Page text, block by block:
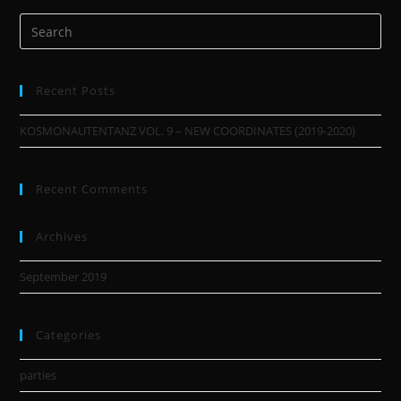
Recent Posts
KOSMONAUTENTANZ VOL. 9 – NEW COORDINATES (2019-2020)
Recent Comments
Archives
September 2019
Categories
parties